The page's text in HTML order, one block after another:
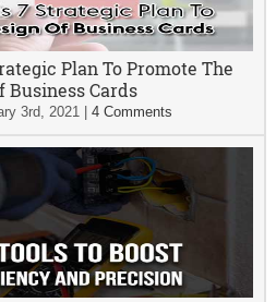
Plan To Promote The
Business Cards
3rd, 2021 |4 Comments